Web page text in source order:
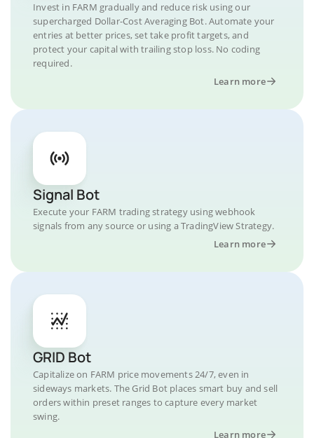
Invest in FARM gradually and reduce risk using our
supercharged Dollar-Cost Averaging Bot. Automate your
entries at better prices, set take profit targets, and
protect your capital with trailing stop loss. No coding
required.
Learn more
Signal Bot
Execute your FARM trading strategy using webhook
signals from any source or using a TradingView Strategy.
Learn more
GRID Bot
Capitalize on FARM price movements 24/7, even in
sideways markets. The Grid Bot places smart buy and sell
orders within preset ranges to capture every market
swing.
Learn more